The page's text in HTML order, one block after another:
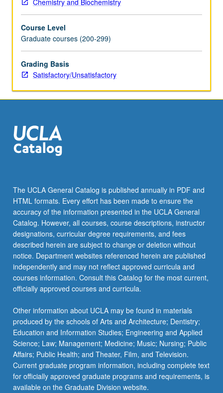
Chemistry and Biochemistry
Course Level
Graduate courses (200-299)
Grading Basis
Satisfactory/Unsatisfactory
The UCLA General Catalog is published annually in PDF and
HTML formats. Every effort has been made to ensure the
accuracy of the information presented in the UCLA General
Catalog. However, all courses, course descriptions, instructor
designations, curricular degree requirements, and fees
described herein are subject to change or deletion without
notice. Department websites referenced herein are published
independently and may not reflect approved curricula and
courses information. Consult this Catalog for the most current,
officially approved courses and curricula.
Other information about UCLA may be found in materials
produced by the schools of Arts and Architecture; Dentistry;
Education and Information Studies; Engineering and Applied
Science; Law; Management; Medicine; Music; Nursing; Public
Affairs; Public Health; and Theater, Film, and Television.
Current graduate program information, including complete text
for officially approved graduate programs and requirements, is
available on the Graduate Division website.